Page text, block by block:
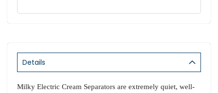
Details
Milky Electric Cream Separators are extremely quiet, well-